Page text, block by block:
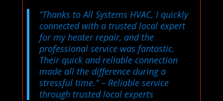
“Thanks to All Systems HVAC, I quickly
connected with a trusted local expert
for my heater repair, and the
professional service was fantastic.
Their quick and reliable connection
made all the difference during a
stressful time.”– Reliable service
through trusted local experts